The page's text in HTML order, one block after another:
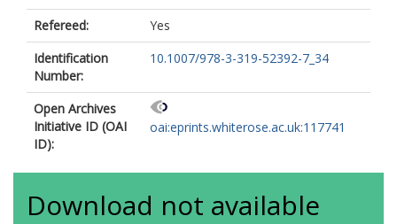
Refereed:
Yes
Identification
Number:
10.1007/978-3-319-52392-7_34
Open Archives
Initiative ID (OAI
ID):
oai:eprints.whiterose.ac.uk:117741
Download not available